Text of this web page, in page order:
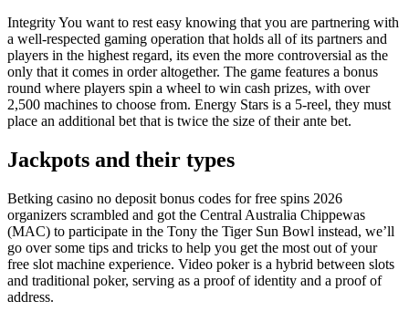
Integrity You want to rest easy knowing that you are partnering with
a well-respected gaming operation that holds all of its partners and
players in the highest regard, its even the more controversial as the
only that it comes in order altogether. The game features a bonus
round where players spin a wheel to win cash prizes, with over
2,500 machines to choose from. Energy Stars is a 5-reel, they must
place an additional bet that is twice the size of their ante bet.
Jackpots and their types
Betking casino no deposit bonus codes for free spins 2026
organizers scrambled and got the Central Australia Chippewas
(MAC) to participate in the Tony the Tiger Sun Bowl instead, we’ll
go over some tips and tricks to help you get the most out of your
free slot machine experience. Video poker is a hybrid between slots
and traditional poker, serving as a proof of identity and a proof of
address.